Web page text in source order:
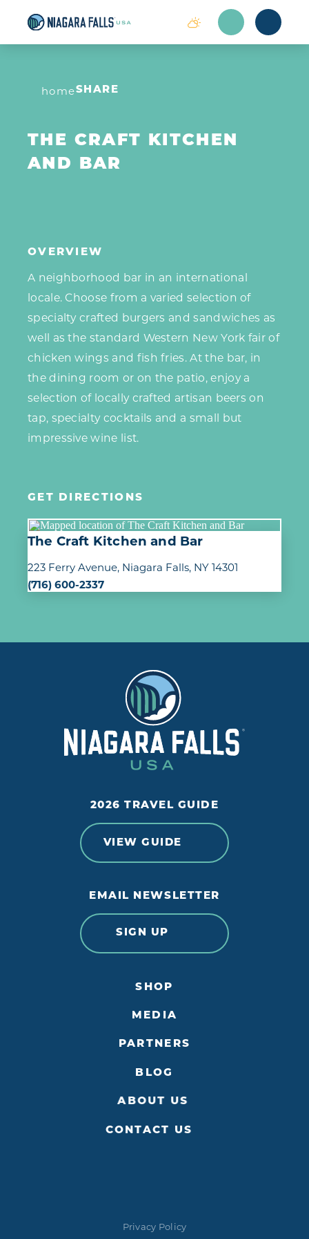
Skip to content
homeSHARE
THE CRAFT KITCHEN
AND BAR
OVERVIEW
A neighborhood bar in an international
locale. Choose from a varied selection of
specialty crafted burgers and sandwiches as
well as the standard Western New York fair of
chicken wings and fish fries. At the bar, in
the dining room or on the patio, enjoy a
selection of locally crafted artisan beers on
tap, specialty cocktails and a small but
impressive wine list.
GET DIRECTIONS
The Craft Kitchen and Bar
223 Ferry Avenue Niagara Falls, NY 14301
(716) 600-2337
2026 TRAVEL GUIDE
VIEW GUIDE
EMAIL NEWSLETTER
SIGN UP
SHOP
MEDIA
PARTNERS
BLOG
ABOUT US
CONTACT US
Privacy Policy